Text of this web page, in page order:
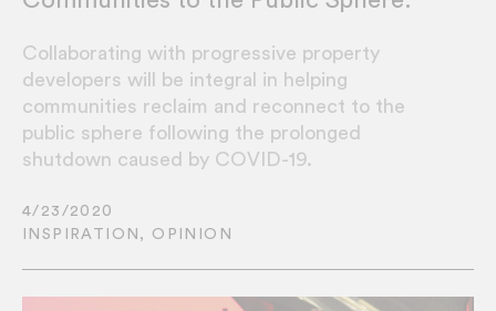
Collaborating with progressive property
developers will be integral in helping
communities reclaim and reconnect to the
public sphere following the prolonged
shutdown caused by COVID-19.
4/23/2020
INSPIRATION , OPINION